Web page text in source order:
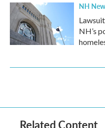
NH
NH’s
Related Content